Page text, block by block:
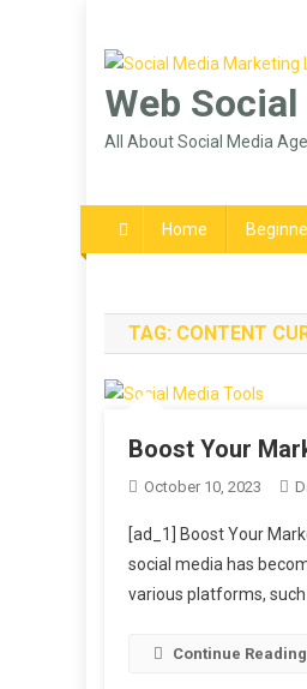
content
Web
All About Social Media
Home
TAG: CONTENT
Boost Your
October 10, 2023
[ad_1] Boost Your
social media has
various platforms,
Continue Reading